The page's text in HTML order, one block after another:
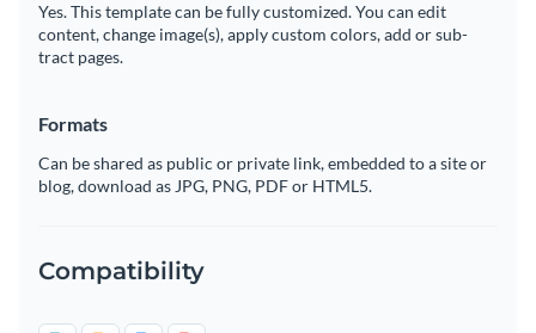
Yes. This template can be fully customized. You can edit
content, change image(s), apply custom colors, add or sub-
tract pages.
Formats
Can be shared as public or private link, embedded to a site or
blog, download as JPG, PNG, PDF or HTML5.
Compatibility